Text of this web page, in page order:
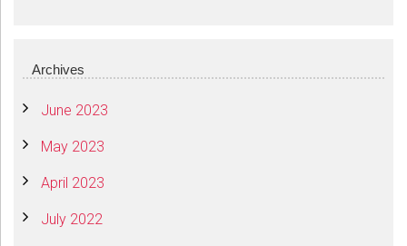
Archives
June 2023
May 2023
April 2023
July 2022